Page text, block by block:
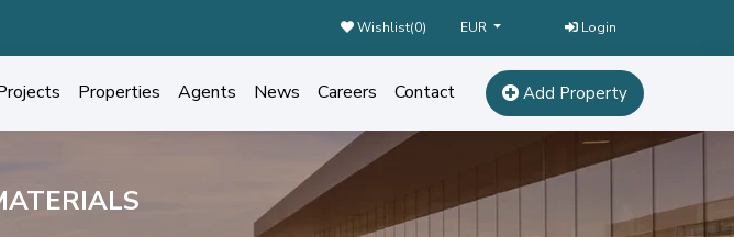
Wishlist(0) EUR Login
Properties Agents News Careers Contact Add Property